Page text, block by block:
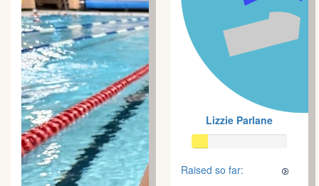
Lizzie Parlane
Raised so far: